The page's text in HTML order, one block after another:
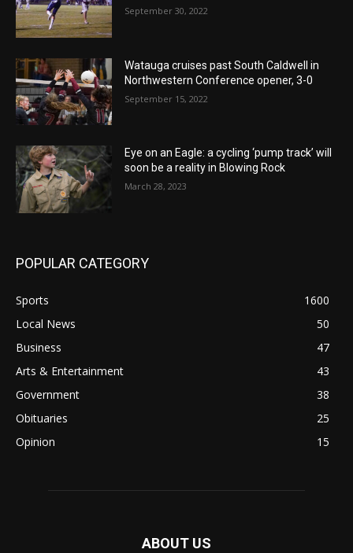
September 30, 2022
Watauga cruises past South Caldwell in
Northwestern Conference opener, 3-0
September 15, 2022
Eye on an Eagle: a cycling ‘pump track’ will
soon be a reality in Blowing Rock
March 28, 2023
POPULAR CATEGORY
Sports
1600
Local News
50
Business
47
Arts & Entertainment
43
Government
38
Obituaries
25
Opinion
15
ABOUT US